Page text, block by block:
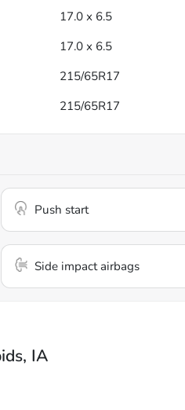
17.0 x 6.5
17.0 x 6.5
215/65R17
215/65R17
Push start
Side impact airbags
IA